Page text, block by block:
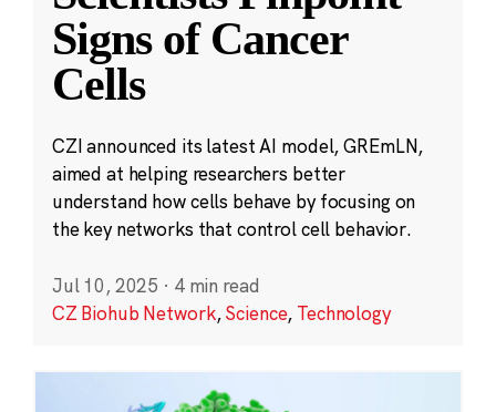
Signs of Cancer
Cells
CZI announced its latest AI model, GREmLN,
aimed at helping researchers better
understand how cells behave by focusing on
the key networks that control cell behavior.
Jul 10, 2025 · 4 min read
CZ Biohub Network,Science, Technology